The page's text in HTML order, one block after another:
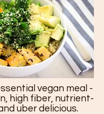
vegan meal -
high fiber, nutrient-
uber delicious.